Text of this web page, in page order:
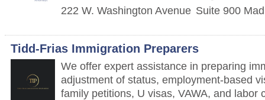
222 W. Washington Avenue Suite 900
Tidd-Frias Immigration Preparers
We offer expert assistance in preparing
adjustment of status, employment-based
family petitions, U visas, VAWA, and labor